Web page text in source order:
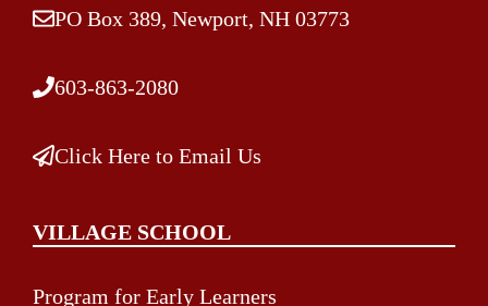
PO Box 389, Newport, NH 03773
603-863-2080
Click Here to Email Us
VILLAGE SCHOOL
Program for Early Learners